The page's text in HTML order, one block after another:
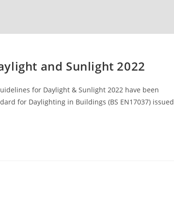
and Sunlight 2022
for Daylight & Sunlight 2022 have been
for Daylighting in Buildings (BS EN17037) issued